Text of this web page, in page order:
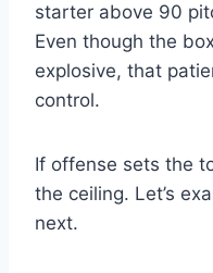
starter above 90
Even though the
explosive, that
control.
If offense sets the
the ceiling. Let’s
next.